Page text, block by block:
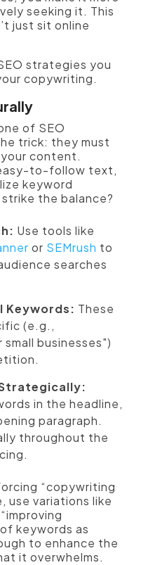
seeking it. This
just sit online
strategies you
copywriting.
of SEO
trick: they must
content.
to-follow text,
keyword
the balance?
Use tools like
or SEMrush to
searches
Keywords: These
(e.g.,
businesses")
in the headline,
paragraph.
throughout the
“copywriting
use variations like
keywords as
to enhance the
it overwhelms.